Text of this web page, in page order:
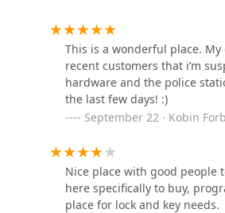
100 Barrington Rd
KeyMe
850 S Barrington Rd
KeyMe
7435 Barrington Rd
This is a wonderful place.
recent customers that i’m
hardware and the police
the last few days! :)
September 22 · Kobin
Nice place with good people
here specifically to buy,
place for lock and key needs.